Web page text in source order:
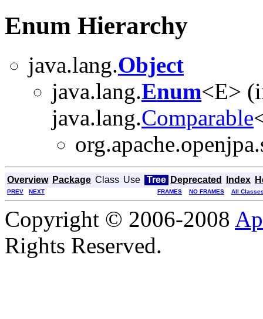
Enum Hierarchy
java.lang.Object
java.lang.Enum<E>
java.lang.Comparable
Overview Package Class Use Tree Deprecated Index
PREV NEXT FRAMES NO FRAMES All
Copyright © 2006-2008
Rights Reserved.